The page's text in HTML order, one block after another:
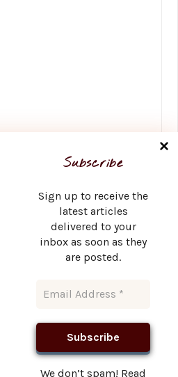
Subscribe
Sign up to receive the
latest articles
delivered to your
inbox as soon as they
are posted.
We don’t spam! Read